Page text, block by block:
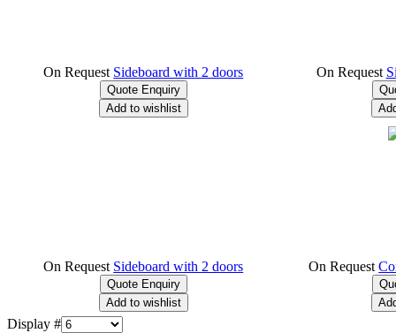
On Request Sideboard with 2 doors On Request
On Request Sideboard with 2 doors On Request
Display #